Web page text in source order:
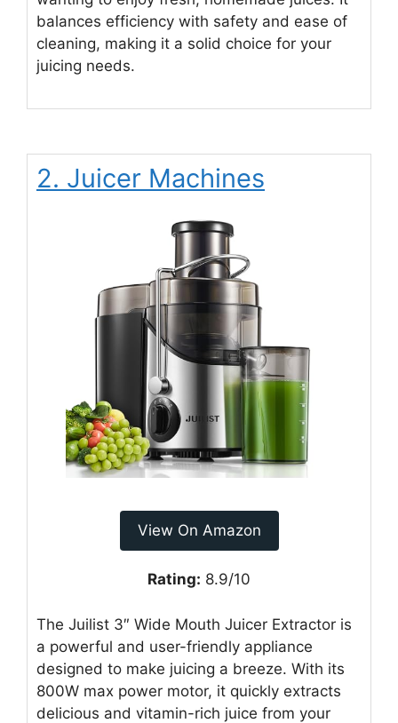
balances efficiency with safety and ease of
cleaning, making it a solid choice for your
juicing needs.
2. Juicer Machines
View On Amazon
Rating: 8.9/10
The Juilist 3″ Wide Mouth Juicer Extractor is
a powerful and user-friendly appliance
designed to make juicing a breeze. With its
800W max power motor, it quickly extracts
delicious and vitamin-rich juice from your